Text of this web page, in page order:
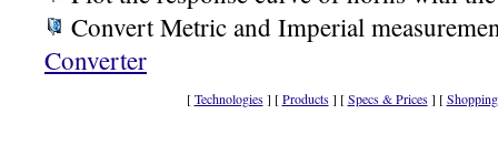
Convert Metric and Imperial
Converter
[Technologies] [Products] [Specs & Prices] [